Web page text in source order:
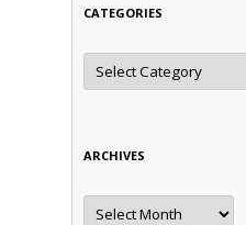
CATEGORIES
Categories
ARCHIVES
Archives